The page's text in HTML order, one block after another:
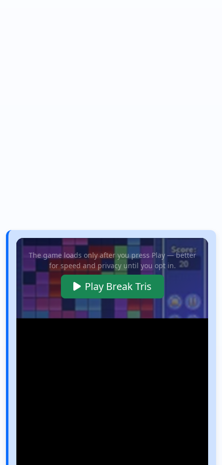
The game loads only after you press Play — better
for speed and privacy until you opt in.
Play Break Tris